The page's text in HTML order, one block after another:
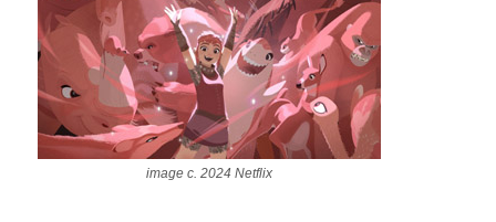
image c. 2024 Netflix